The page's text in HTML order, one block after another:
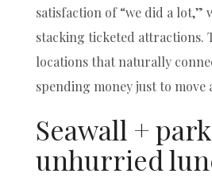
satisfaction of “we did a lot,”
stacking ticketed attractions.
locations that naturally
spending money just to move
Seawall +
unhurried